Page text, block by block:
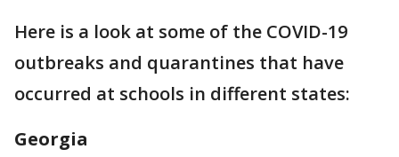
Here is a look at some of the COVID-19
outbreaks and quarantines that have
occurred at schools in different states:
Georgia